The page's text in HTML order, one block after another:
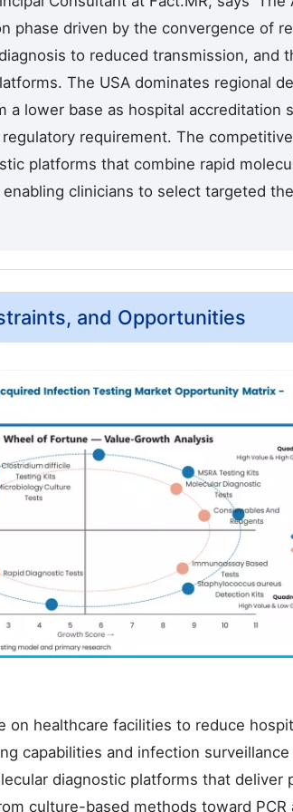
phase driven by the convergence of
to reduced transmission, and
The USA dominates regional
a lower base as hospital accreditation
requirement. The
platforms that combine rapid
clinicians to select targeted
and Opportunities
on healthcare facilities to reduce
capabilities and infection surveillance
diagnostic platforms that
culture-based methods toward PCR